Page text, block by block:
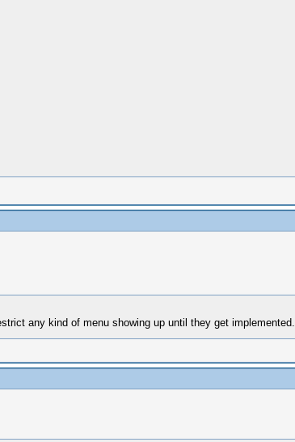
any kind of menu showing up until they get implemented.